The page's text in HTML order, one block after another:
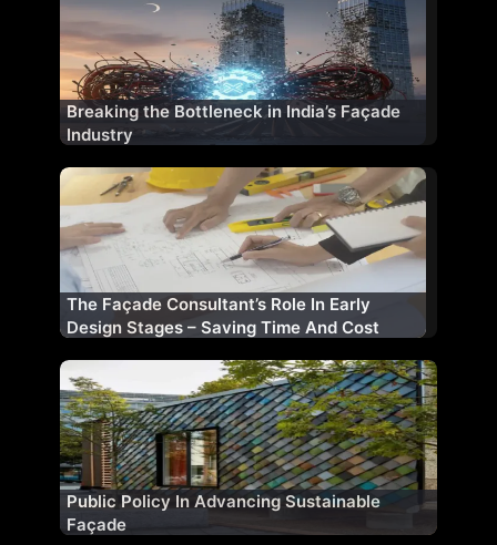
Breaking the Bottleneck in India’s Façade
Industry
The Façade Consultant’s Role In Early
Design Stages – Saving Time And Cost
Public Policy In Advancing Sustainable
Façade